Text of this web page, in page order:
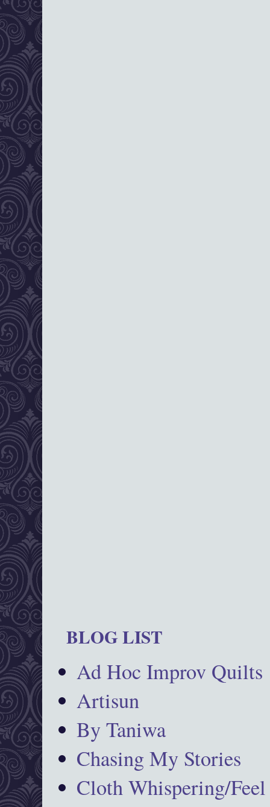
BLOG LIST
Ad Hoc Improv Quilts
Artisun
By Taniwa
Chasing My Stories
Cloth Whispering/Feel